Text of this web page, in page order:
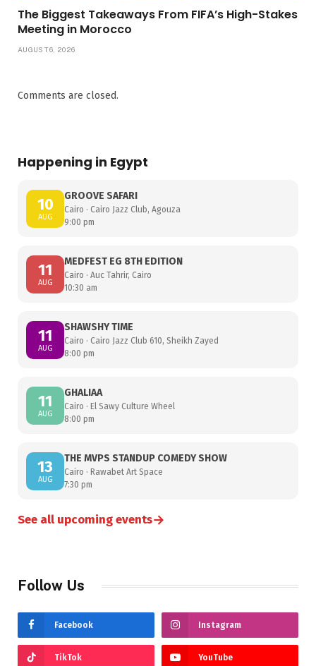
The Biggest Takeaways From FIFA’s High-Stakes
Meeting in Morocco
AUGUST 6, 2026
Comments are closed.
Happening in Egypt
10
AUG
GROOVE SAFARI
Cairo · Cairo Jazz Club, Agouza
9:00 pm
11
AUG
MEDFEST EG 8TH EDITION
Cairo · Auc Tahrir, Cairo
10:30 am
11
AUG
SHAWSHY TIME
Cairo · Cairo Jazz Club 610, Sheikh Zayed
8:00 pm
11
AUG
GHALIAA
Cairo · El Sawy Culture Wheel
8:00 pm
13
AUG
THE MVPS STANDUP COMEDY SHOW
Cairo · Rawabet Art Space
7:30 pm
See all upcoming events→
Follow Us
Facebook Instagram
TikTok YouTube